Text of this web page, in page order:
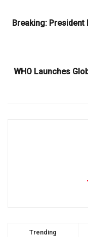
Breaking:
WHO Launches
Trending